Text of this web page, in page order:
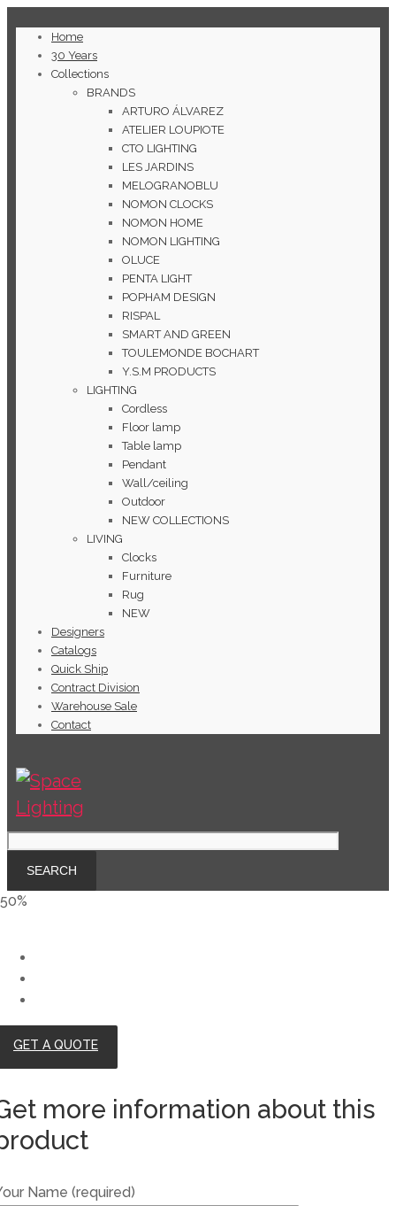
Home
30 Years
Collections
BRANDS
ARTURO ÁLVAREZ
ATELIER LOUPIOTE
CTO LIGHTING
LES JARDINS
MELOGRANOBLU
NOMON CLOCKS
NOMON HOME
NOMON LIGHTING
OLUCE
PENTA LIGHT
POPHAM DESIGN
RISPAL
SMART AND GREEN
TOULEMONDE BOCHART
Y.S.M PRODUCTS
LIGHTING
Cordless
Floor lamp
Table lamp
Pendant
Wall/ceiling
Outdoor
NEW COLLECTIONS
LIVING
Clocks
Furniture
Rug
NEW
Designers
Catalogs
Quick Ship
Contract Division
Warehouse Sale
Contact
GET A QUOTE
more information about this
Name (required)